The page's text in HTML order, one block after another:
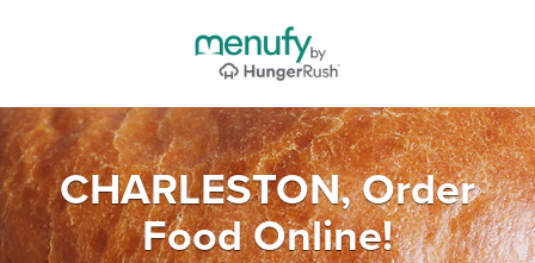
CHARLESTON, Order
Food Online!